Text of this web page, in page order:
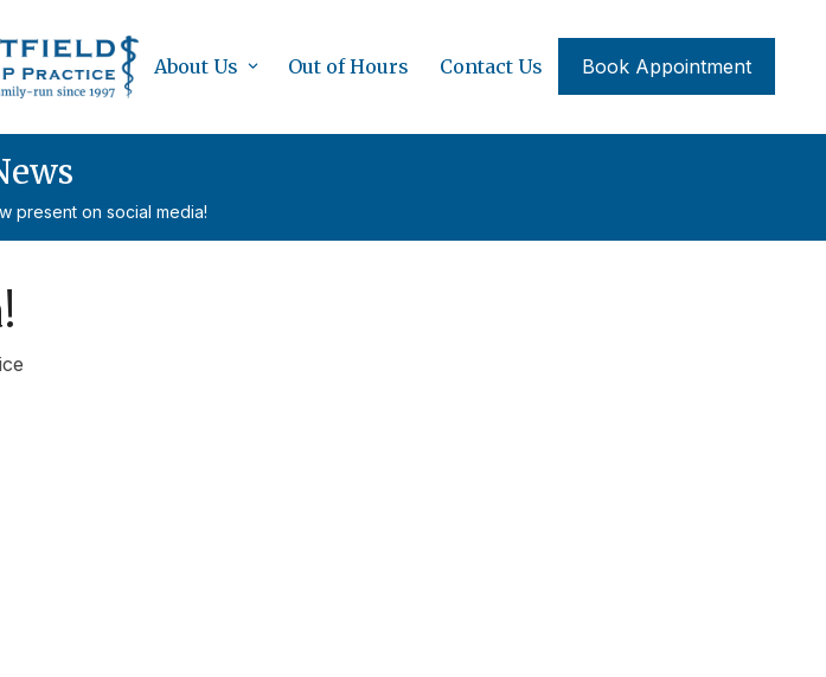
About Us Out of Hours Contact Us Book Appointment
present on social media!